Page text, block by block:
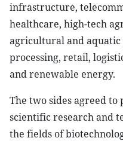
infrastructure,
healthcare, high-tech
agricultural and aquatic
processing, retail,
and renewable energy.
The two sides agreed
scientific research and
the fields of